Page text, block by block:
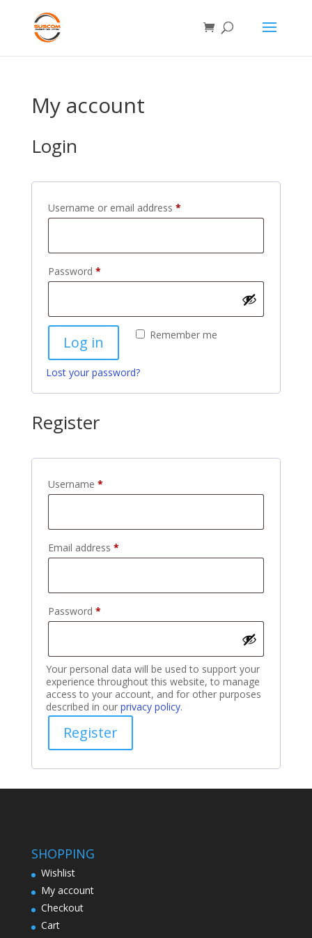
My account
Login
Username or email address *Required
Password *Required
Remember me
Log in
Lost your password?
Register
Username *Required
Email address *Required
Password *Required
Your personal data will be used to support your
experience throughout this website, to manage
access to your account, and for other purposes
described in our privacy policy.
Register
SHOPPING
Wishlist
My account
Checkout
Cart